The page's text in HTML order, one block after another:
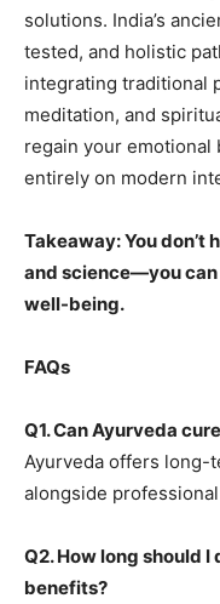
solutions. India’s
tested, and holistic
integrating traditional
meditation, and
regain your emotional
entirely on modern
Takeaway: You
and science—you
well-being.
FAQs
Q1. Can Ayurveda
Ayurveda offers long-
alongside
Q2. How long should
benefits?